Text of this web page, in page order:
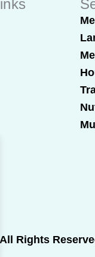
Rights